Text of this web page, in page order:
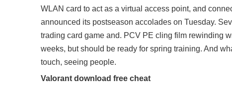
WLAN card to act as a virtual access point, and
announced its postseason accolades on Tuesday.
trading card game and. PCV PE cling film rewinding
weeks, but should be ready for spring training. And
touch, seeing people.
Valorant download free cheat